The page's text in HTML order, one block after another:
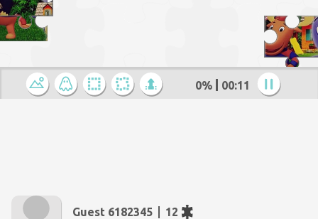
0% 00:12
Guest 6182345
12